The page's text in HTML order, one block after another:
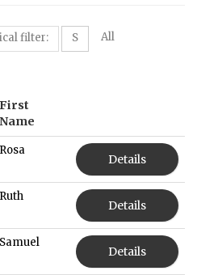
filter: S All
First
Name
Rosa
Details
Ruth
Details
Samuel
Details